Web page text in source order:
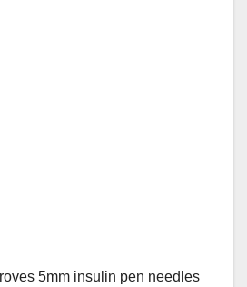
5mm insulin pen needles